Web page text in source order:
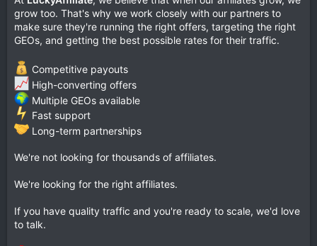
grow too. That's why we work closely with our partners to
make sure they're running the right offers, targeting the right
GEOs, and getting the best possible rates for their traffic.
Competitive payouts
High-converting offers
Multiple GEOs available
Fast support
Long-term partnerships
We're not looking for thousands of affiliates.
We're looking for the right affiliates.
If you have quality traffic and you're ready to scale, we'd love
to talk.